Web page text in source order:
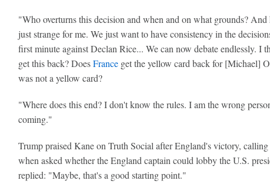
"Who overturns this decision and when and on what grounds?
just strange for me. We just want to have consistency in the
first minute against Declan Rice... We can now debate endlessly. I
get this back? DoesFranceget the yellow card back for [Michael]
was not a yellow card?
"Where does this end? I don't know the rules. I am the wrong
coming."
Trump praised Kane on Truth Social after England's victory,
when asked whether the England captain could lobby the U.S.
replied: "Maybe, that's a good starting point."